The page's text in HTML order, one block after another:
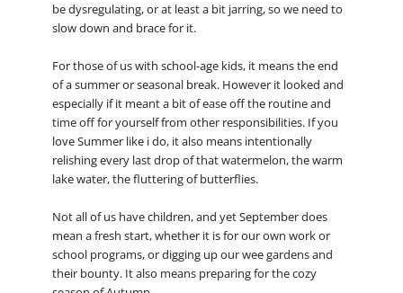
be dysregulating, or at least a bit jarring, so we need to
slow down and brace for it.
For those of us with school-age kids, it means the end
of a summer or seasonal break. However it looked and
especially if it meant a bit of ease off the routine and
time off for yourself from other responsibilities. If you
love Summer like i do, it also means intentionally
relishing every last drop of that watermelon, the warm
lake water, the fluttering of butterflies.
Not all of us have children, and yet September does
mean a fresh start, whether it is for our own work or
school programs, or digging up our wee gardens and
their bounty. It also means preparing for the cozy